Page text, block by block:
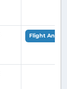
Flight